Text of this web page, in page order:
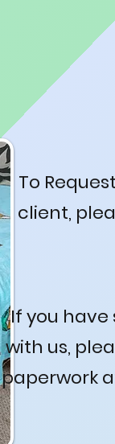
To
client,
If you have
with us,
paperwork